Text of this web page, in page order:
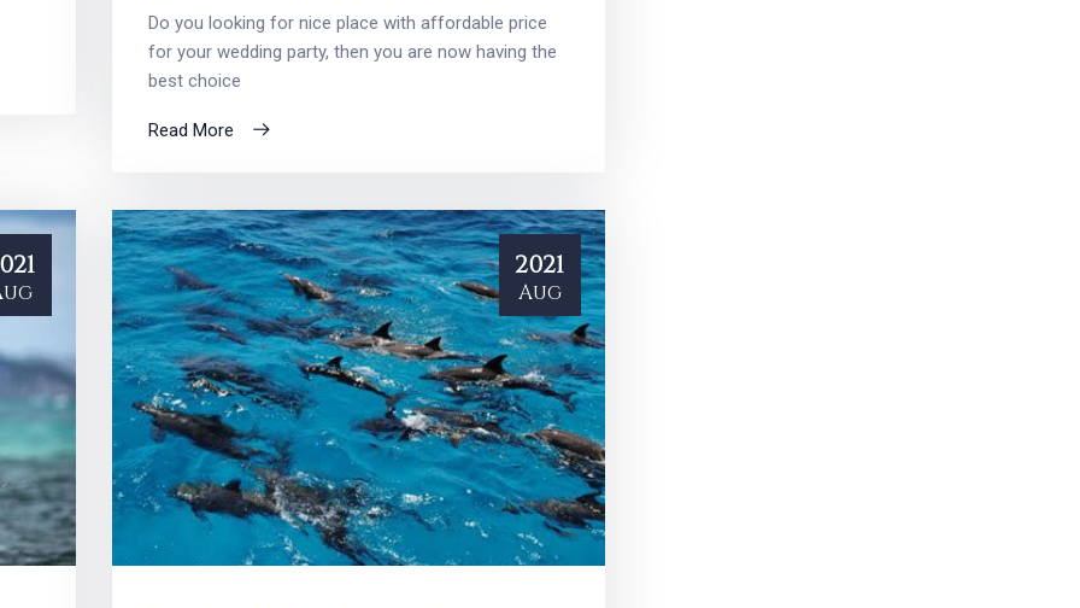
Do you looking for nice place with affordable price
for your wedding party, then you are now having the
best choice
Read More
2021
Aug